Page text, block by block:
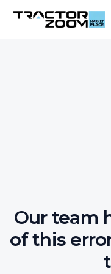
Our team
of this